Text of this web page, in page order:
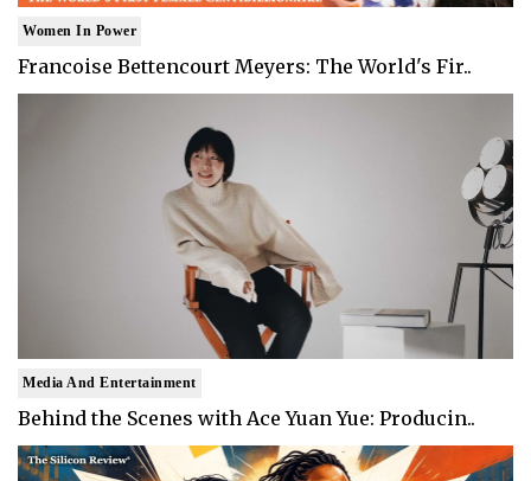
Women In Power
Francoise Bettencourt Meyers: The World's Fir..
Media And Entertainment
Behind the Scenes with Ace Yuan Yue: Producin..